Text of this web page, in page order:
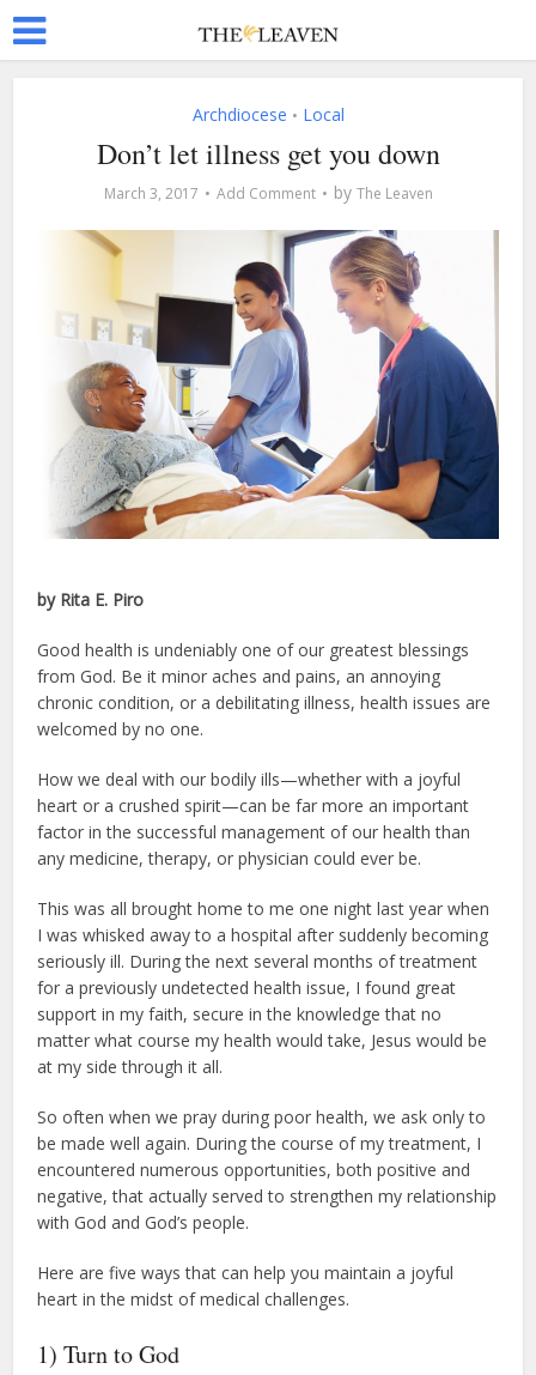
Archdiocese • Local
Don’t let illness get you down
March 3, 2017 Add Comment by The Leaven
by Rita E. Piro
Good health is undeniably one of our greatest blessings
from God. Be it minor aches and pains, an annoying
chronic condition, or a debilitating illness, health issues are
welcomed by no one.
How we deal with our bodily ills—whether with a joyful
heart or a crushed spirit—can be far more an important
factor in the successful management of our health than
any medicine, therapy, or physician could ever be.
This was all brought home to me one night last year when
I was whisked away to a hospital after suddenly becoming
seriously ill. During the next several months of treatment
for a previously undetected health issue, I found great
support in my faith, secure in the knowledge that no
matter what course my health would take, Jesus would be
at my side through it all.
So often when we pray during poor health, we ask only to
be made well again. During the course of my treatment, I
encountered numerous opportunities, both positive and
negative, that actually served to strengthen my relationship
with God and God’s people.
Here are five ways that can help you maintain a joyful
heart in the midst of medical challenges.
1) Turn to God